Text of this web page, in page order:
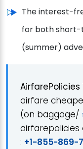
The interest-
for both short-
(summer)
AirfarePolicies
airfare
(on baggage/
airfarepolicies
: +1-855-869-